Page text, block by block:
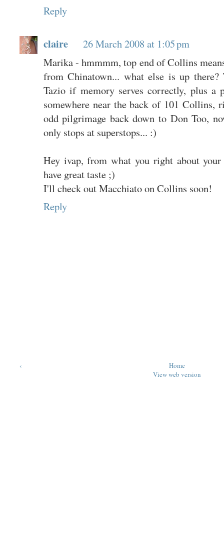
Reply
claire
26 March 2008 at 1:05 pm
Marika - hmmmm, top end of Collins
from Chinatown... what else is up
Tazio if memory serves correctly, plus a
somewhere near the back of 101 Collins,
odd pilgrimage back down to Don Too,
only stops at superstops... :)
Hey ivap, from what you right about
have great taste ;)
I'll check out Macchiato on Collins soon!
Reply
‹
Home
View web version